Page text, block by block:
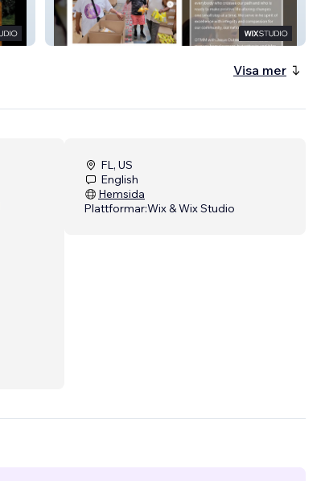
On The Move Ministries Website
Visa mer
FL, US
English
Hemsida
Plattformar:Wix & Wix Studio